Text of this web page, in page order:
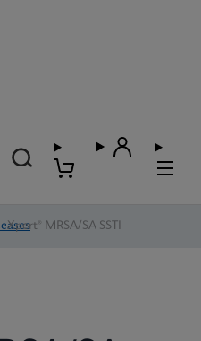
Xpert® MRSA/SA SSTI